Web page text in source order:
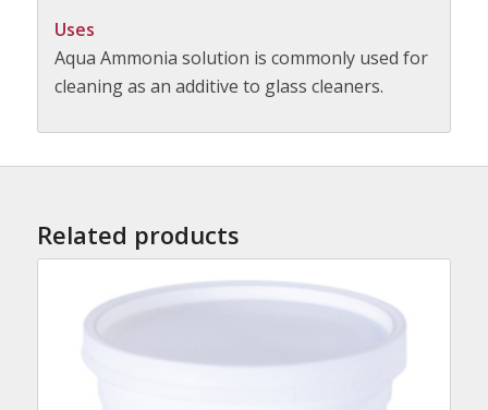
Uses
Aqua Ammonia solution is commonly used for
cleaning as an additive to glass cleaners.
Related products